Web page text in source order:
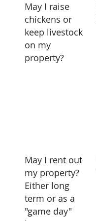
May I raise
chickens or
keep livestock
on my
property?
May I rent out
my property?
Either long
term or as a
"game day"